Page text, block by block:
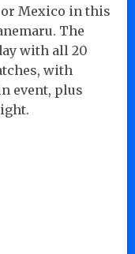
Mexico in this
The
with all 20
with
event, plus